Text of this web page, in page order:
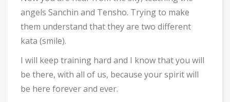
angels Sanchin and Tensho. Trying to make
them understand that they are two different
kata (smile).
I will keep training hard and I know that you will
be there, with all of us, because your spirit will
be here forever and ever.